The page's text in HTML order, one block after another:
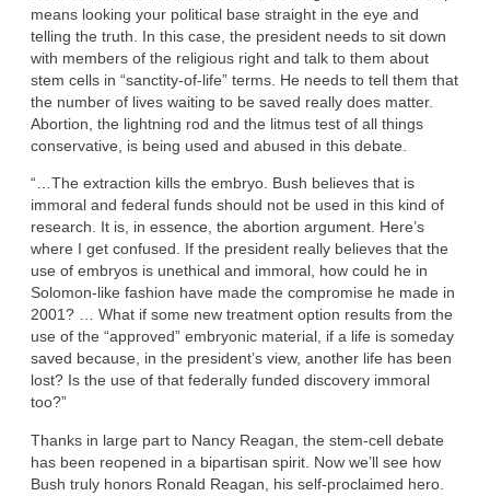
means looking your political base straight in the eye and
telling the truth. In this case, the president needs to sit down
with members of the religious right and talk to them about
stem cells in “sanctity-of-life” terms. He needs to tell them that
the number of lives waiting to be saved really does matter.
Abortion, the lightning rod and the litmus test of all things
conservative, is being used and abused in this debate.
“…The extraction kills the embryo. Bush believes that is
immoral and federal funds should not be used in this kind of
research. It is, in essence, the abortion argument. Here’s
where I get confused. If the president really believes that the
use of embryos is unethical and immoral, how could he in
Solomon-like fashion have made the compromise he made in
2001? … What if some new treatment option results from the
use of the “approved” embryonic material, if a life is someday
saved because, in the president’s view, another life has been
lost? Is the use of that federally funded discovery immoral
too?”
Thanks in large part to Nancy Reagan, the stem-cell debate
has been reopened in a bipartisan spirit. Now we’ll see how
Bush truly honors Ronald Reagan, his self-proclaimed hero.